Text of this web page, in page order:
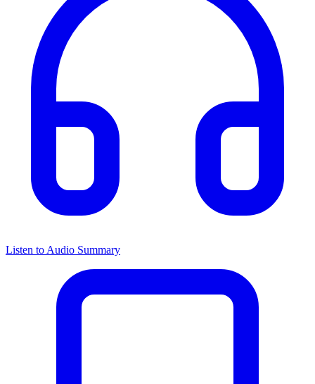
Listen to Audio Summary